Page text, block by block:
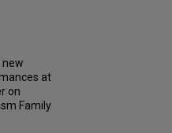
new
at
on
Family